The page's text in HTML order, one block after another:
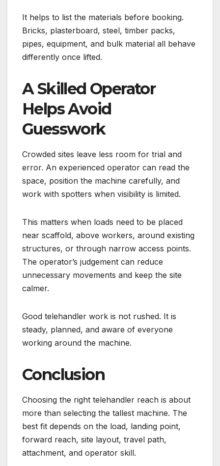
It helps to list the materials before booking.
Bricks, plasterboard, steel, timber packs,
pipes, equipment, and bulk material all behave
differently once lifted.
A Skilled Operator
Helps Avoid
Guesswork
Crowded sites leave less room for trial and
error. An experienced operator can read the
space, position the machine carefully, and
work with spotters when visibility is limited.
This matters when loads need to be placed
near scaffold, above workers, around existing
structures, or through narrow access points.
The operator’s judgement can reduce
unnecessary movements and keep the site
calmer.
Good telehandler work is not rushed. It is
steady, planned, and aware of everyone
working around the machine.
Conclusion
Choosing the right telehandler reach is about
more than selecting the tallest machine. The
best fit depends on the load, landing point,
forward reach, site layout, travel path,
attachment, and operator skill.